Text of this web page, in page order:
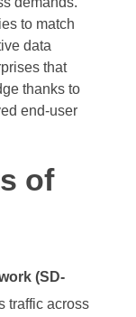
to match
data
that
thanks to
end-user
of
(SD-
traffic across